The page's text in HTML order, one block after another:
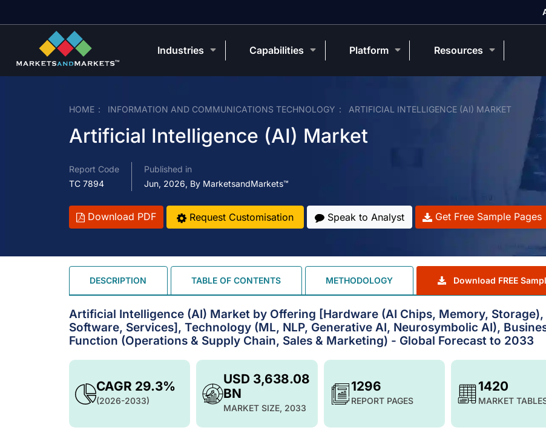
HOME INFORMATION AND COMMUNICATIONS TECHNOLOGY ARTIFICIAL INTELLIGENCE (AI) MARKET
Artificial Intelligence (AI) Market
Report Code
TC 7894
Published in
Jun, 2026, By MarketsandMarkets™
Download PDF Request Customisation Speak to Analyst Get Free Sample Pages
DESCRIPTION TABLE OF CONTENTS METHODOLOGY Download FREE
Artificial Intelligence (AI) Market by Offering [Hardware (AI Chips, Memory, Storage),
Software, Services], Technology (ML, NLP, Generative AI, Neurosymbolic AI),
Function (Operations & Supply Chain, Sales & Marketing) - Global Forecast to 2033
USD 3,638.08
BN
MARKET SIZE, 2033
CAGR 29.3%
(2026-2033)
1296
REPORT PAGES
1420
MARKET
Industries Capabilities Platform Resources